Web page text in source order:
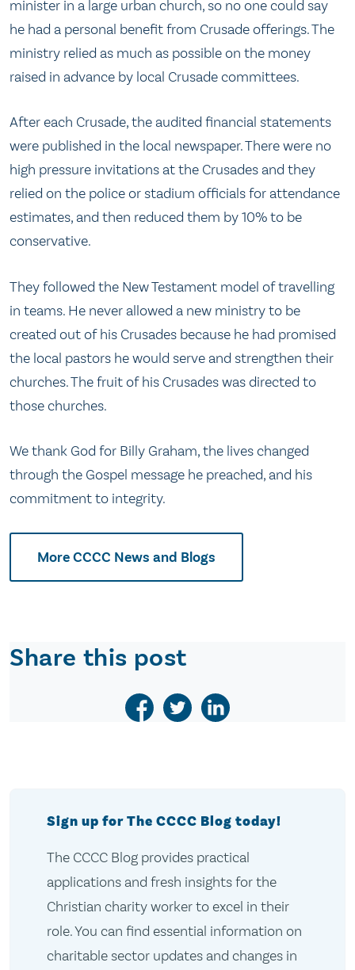
minister in a large urban church, so no one could say
he had a personal benefit from Crusade offerings. The
ministry relied as much as possible on the money
raised in advance by local Crusade committees.
After each Crusade, the audited financial statements
were published in the local newspaper. There were no
high pressure invitations at the Crusades and they
relied on the police or stadium officials for attendance
estimates, and then reduced them by 10% to be
conservative.
They followed the New Testament model of travelling
in teams. He never allowed a new ministry to be
created out of his Crusades because he had promised
the local pastors he would serve and strengthen their
churches. The fruit of his Crusades was directed to
those churches.
We thank God for Billy Graham, the lives changed
through the Gospel message he preached, and his
commitment to integrity.
More CCCC News and Blogs
Share this post
Sign up for The CCCC Blog today!
The CCCC Blog provides practical
applications and fresh insights for the
Christian charity worker to excel in their
role. You can find essential information on
charitable sector updates and changes in